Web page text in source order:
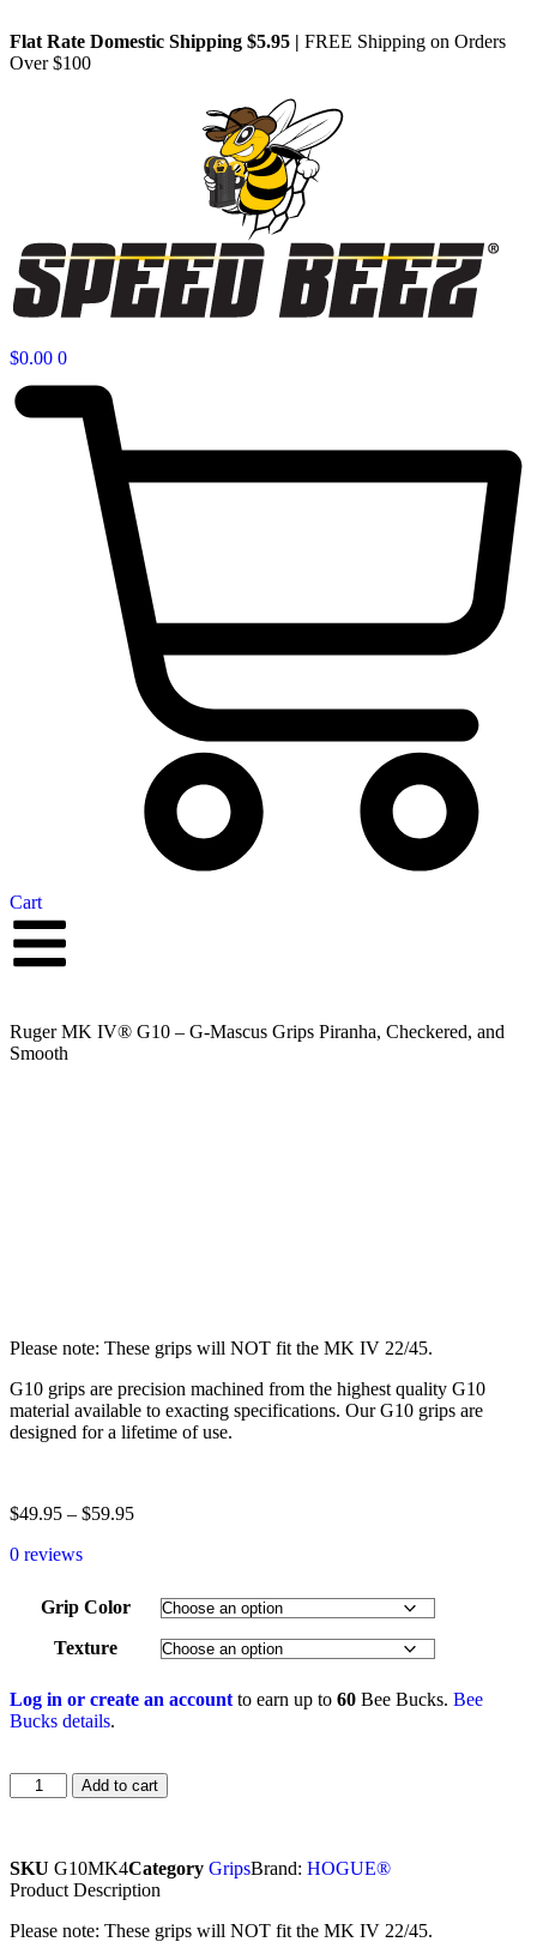
Flat Rate Domestic Shipping $5.95 | FREE Shipping on Orders
Over $100
$0.00 0
Cart
Ruger MK IV® G10 – G-Mascus Grips Piranha, Checkered, and
Smooth
Please note: These grips will NOT fit the MK IV 22/45.
G10 grips are precision machined from the highest quality G10
material available to exacting specifications. Our G10 grips are
designed for a lifetime of use.
$49.95 – $59.95
0 reviews
Grip Color
Texture
Log in or create an account to earn up to 60 Bee Bucks. Bee
Bucks details.
Add to cart
SKU G10MK4Category GripsBrand: HOGUE®
Product Description
Please note: These grips will NOT fit the MK IV 22/45.